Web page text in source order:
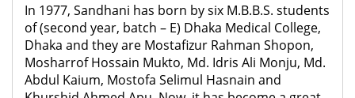
In 1977, Sandhani has born by six M.B.B.S. students
of (second year, batch – E) Dhaka Medical College,
Dhaka and they are Mostafizur Rahman Shopon,
Mosharrof Hossain Mukto, Md. Idris Ali Monju, Md.
Abdul Kaium, Mostofa Selimul Hasnain and